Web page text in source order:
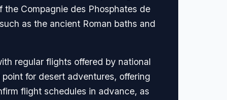
Compagnie des Phosphates de
as the ancient Roman baths and
regular flights offered by national
for desert adventures, offering
flight schedules in advance, as